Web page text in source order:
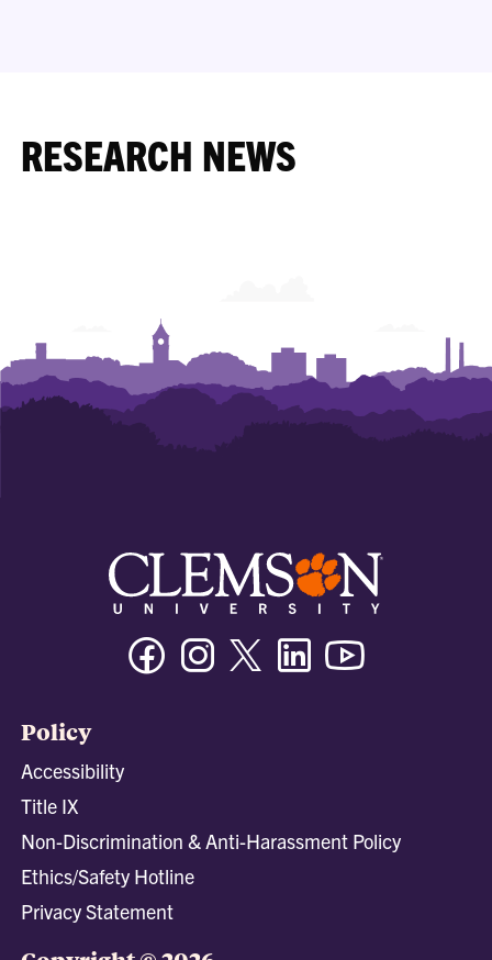
RESEARCH NEWS
FacebookInstagramTwitter/XLinkedin
Policy
Accessibility
Title IX
Non-Discrimination & Anti-Harassment Policy
Ethics/Safety Hotline
Privacy Statement